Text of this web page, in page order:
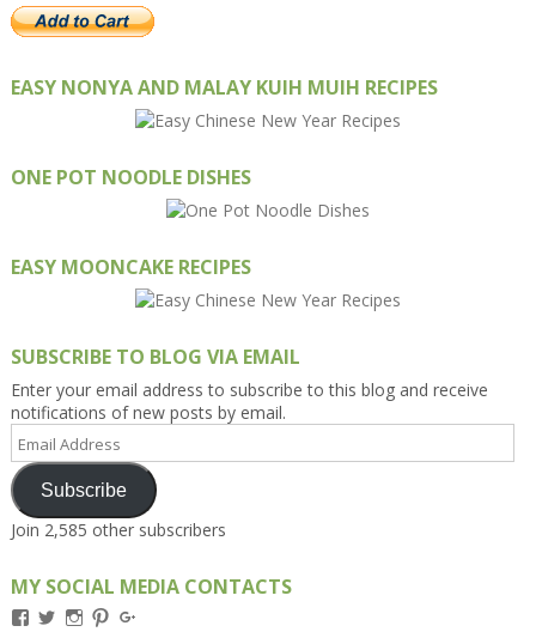
EASY NONYA AND MALAY KUIH MUIH RECIPES
ONE POT NOODLE DISHES
EASY MOONCAKE RECIPES
SUBSCRIBE TO BLOG VIA EMAIL
Enter your email address to subscribe to this blog and receive
notifications of new posts by email.
Email
Address
Subscribe
Join 2,585 other subscribers
MY SOCIAL MEDIA CONTACTS
ViewViewViewView